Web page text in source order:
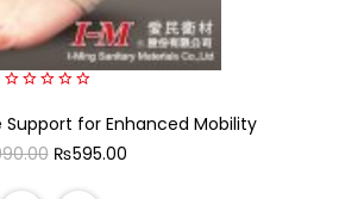
out
5
Support for Enhanced Mobility
Original
₨595.00Current